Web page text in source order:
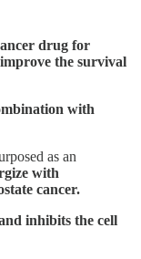
drug for
the survival
with
as an
with
cancer.
inhibits the cell